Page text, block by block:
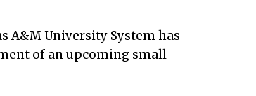
A&M University System has
of an upcoming small